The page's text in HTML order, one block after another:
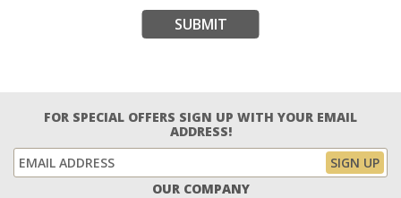
SUBMIT
FOR SPECIAL OFFERS SIGN UP WITH YOUR EMAIL
ADDRESS!
OUR COMPANY